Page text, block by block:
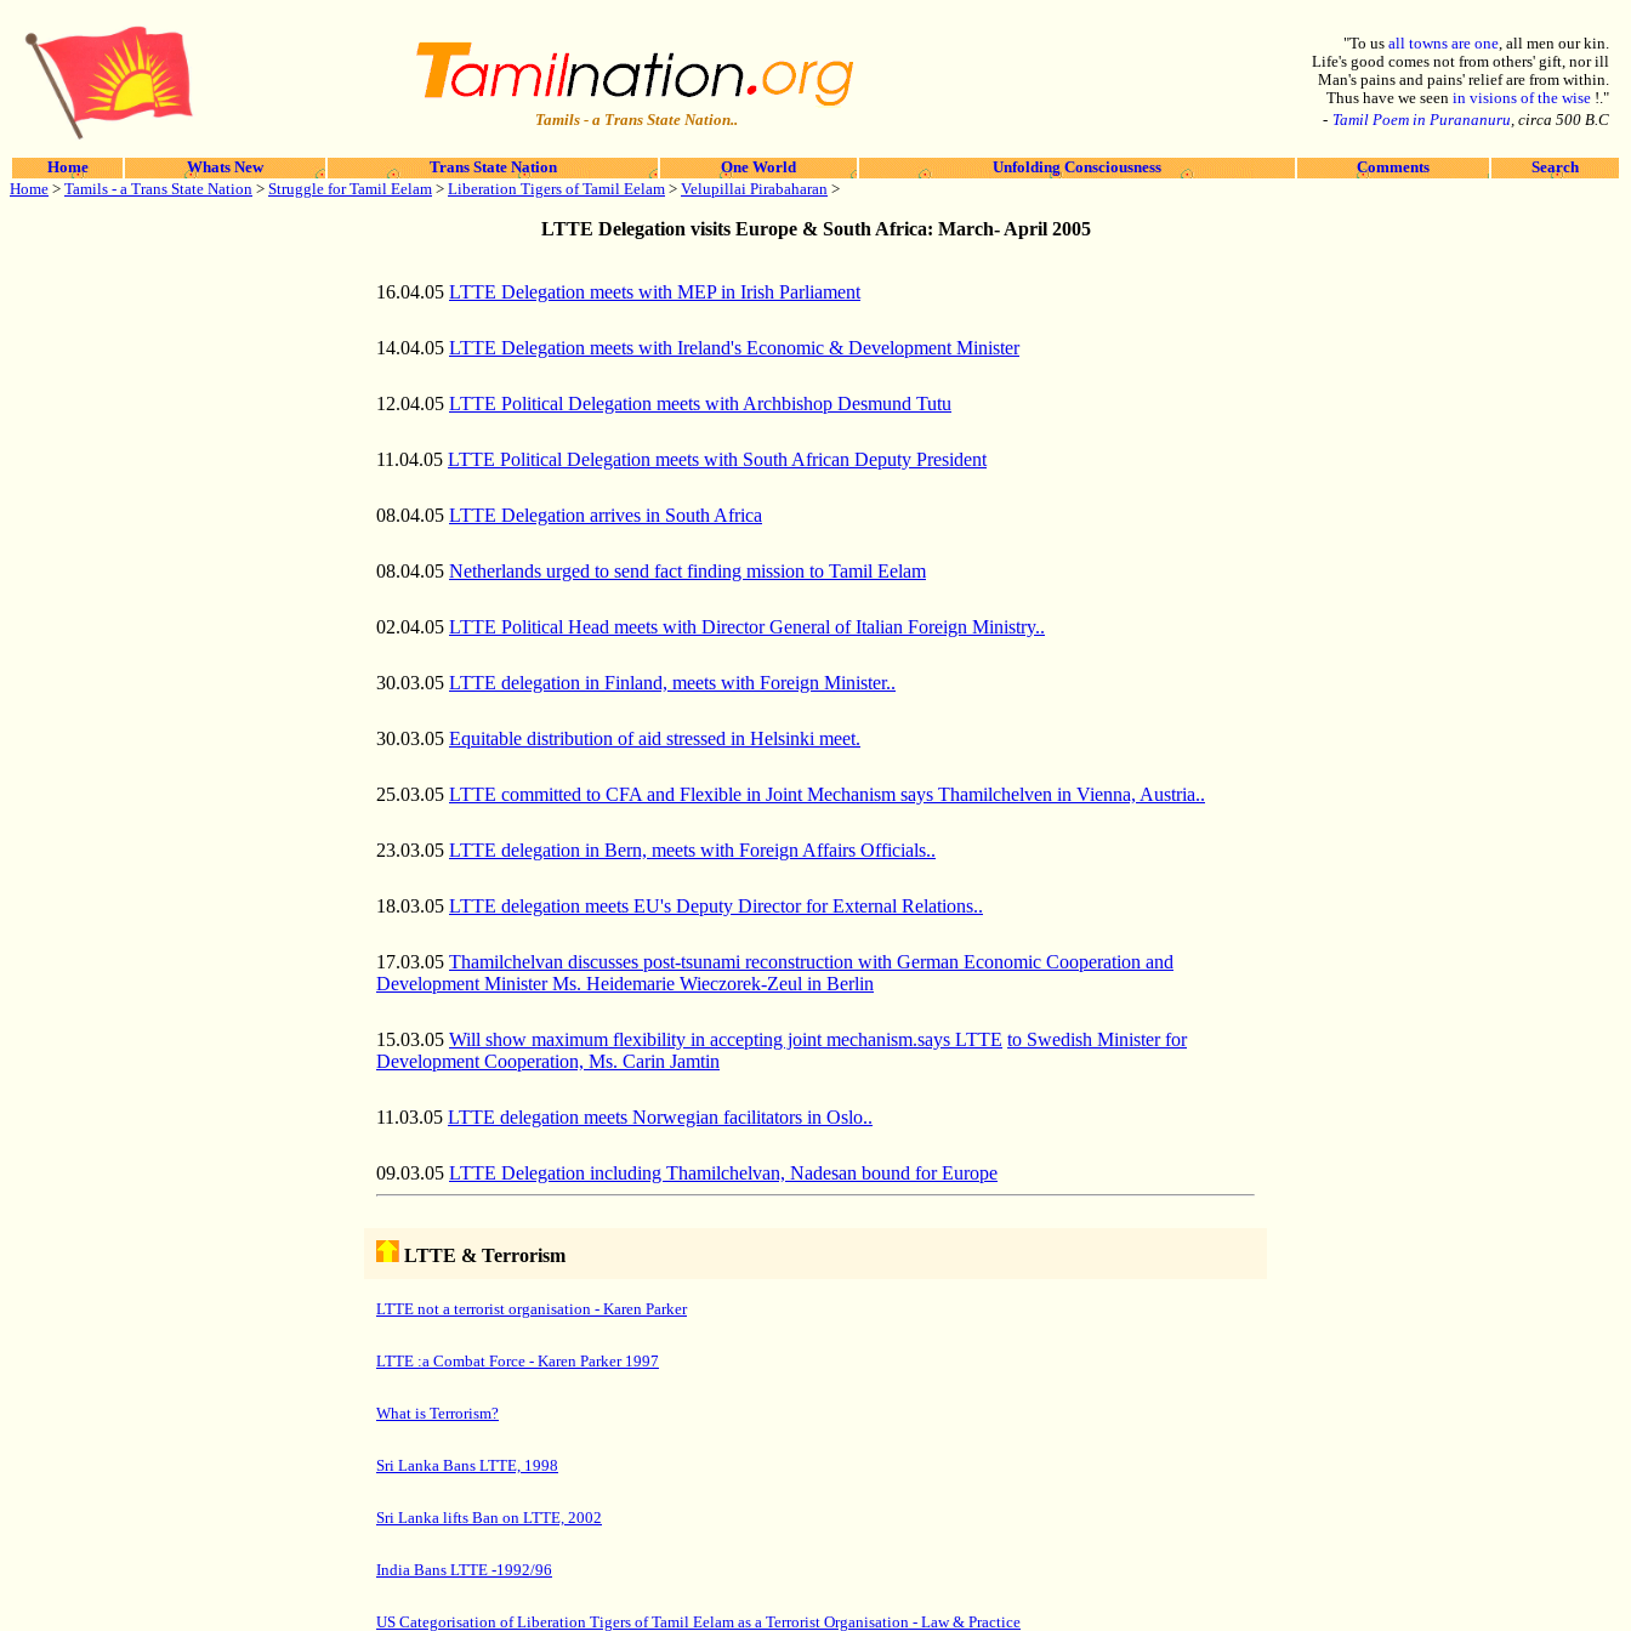
Tamils - a Trans State Nation..
"To us all towns are one, all men our kin.
Life's good comes not from others' gift, nor ill
Man's pains and pains' relief are from within.
Thus have we seen in visions of the wise !."
- Tamil Poem in Purananuru, circa 500 B.C
Home Whats New Trans State Nation One World Unfolding Consciousness Comments
Search
Home > Tamils - a Trans State Nation > Struggle for Tamil Eelam > Liberation Tigers of Tamil Eelam > Velupillai Pirabaharan >
LTTE Delegation visits Europe & South Africa: March- April 2005
16.04.05 LTTE Delegation meets with MEP in Irish Parliament
14.04.05 LTTE Delegation meets with Ireland's Economic & Development Minister
12.04.05 LTTE Political Delegation meets with Archbishop Desmund Tutu
11.04.05 LTTE Political Delegation meets with South African Deputy President
08.04.05 LTTE Delegation arrives in South Africa
08.04.05 Netherlands urged to send fact finding mission to Tamil Eelam
02.04.05 LTTE Political Head meets with Director General of Italian Foreign Ministry..
30.03.05 LTTE delegation in Finland, meets with Foreign Minister..
30.03.05 Equitable distribution of aid stressed in Helsinki meet.
25.03.05 LTTE committed to CFA and Flexible in Joint Mechanism says Thamilchelven in Vienna, Austria..
23.03.05 LTTE delegation in Bern, meets with Foreign Affairs Officials..
18.03.05 LTTE delegation meets EU's Deputy Director for External Relations..
17.03.05 Thamilchelvan discusses post-tsunami reconstruction with German Economic Cooperation and
Development Minister Ms. Heidemarie Wieczorek-Zeul in Berlin
15.03.05 Will show maximum flexibility in accepting joint mechanism.says LTTE to Swedish Minister for
Development Cooperation, Ms. Carin Jamtin
11.03.05 LTTE delegation meets Norwegian facilitators in Oslo..
09.03.05 LTTE Delegation including Thamilchelvan, Nadesan bound for Europe
LTTE & Terrorism
LTTE not a terrorist organisation - Karen Parker
LTTE :a Combat Force - Karen Parker 1997
What is Terrorism?
Sri Lanka Bans LTTE, 1998
Sri Lanka lifts Ban on LTTE, 2002
India Bans LTTE -1992/96
US Categorisation of Liberation Tigers of Tamil Eelam as a Terrorist Organisation - Law & Practice